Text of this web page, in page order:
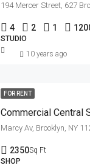
194 Mercer Street, 627
4 2 1
STUDIO
10 years ago
FOR RENT
Commercial Central
Marcy Av, Brooklyn, NY
2350Sq Ft
SHOP